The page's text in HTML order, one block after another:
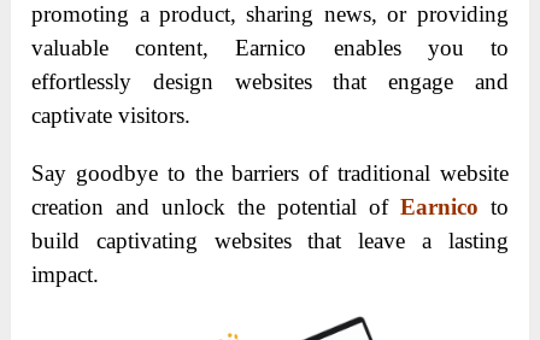
promoting a product, sharing news, or providing
valuable content, Earnico enables you to
effortlessly design websites that engage and
captivate visitors.
Say goodbye to the barriers of traditional website
creation and unlock the potential of Earnico to
build captivating websites that leave a lasting
impact.